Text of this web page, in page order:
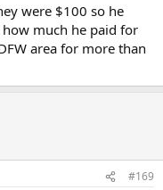
were $100 so he
much he paid for
area for more than
#169